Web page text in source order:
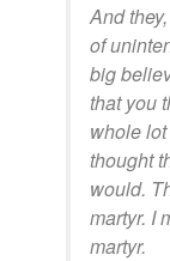
And
of
big
that you
whole
thought
would.
martyr. I
martyr.